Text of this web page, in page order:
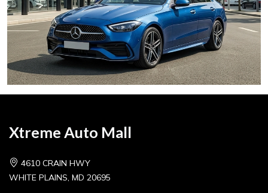
Xtreme Auto Mall
4610 CRAIN HWY
WHITE PLAINS, MD 20695